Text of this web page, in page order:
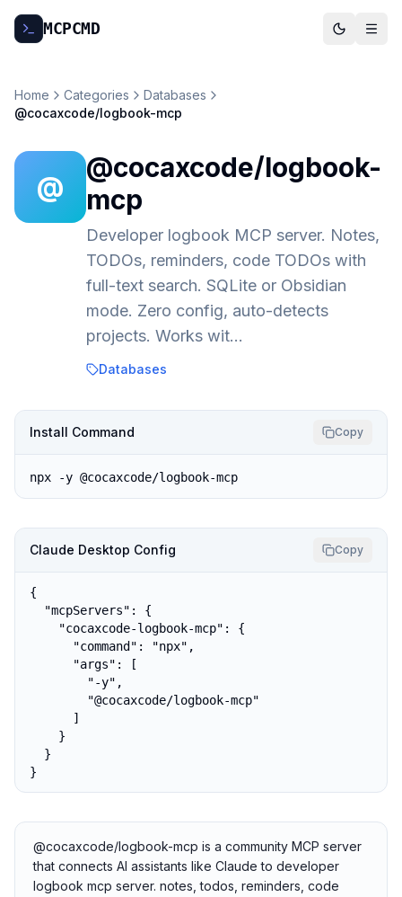
MCPCMD
Home Categories
Databases
@cocaxcode/logbook-mcp
@
@cocaxcode/logbook-
mcp
Developer logbook MCP server. Notes,
TODOs, reminders, code TODOs with
full-text search. SQLite or Obsidian
mode. Zero config, auto-detects
projects. Works wit…
Databases
Install Command Copy
npx -y @cocaxcode/logbook-mcp
Claude Desktop Config Copy
{
  "mcpServers": {
    "cocaxcode-logbook-mcp": {
      "command": "npx",
      "args": [
        "-y",
        "@cocaxcode/logbook-mcp"
      ]
    }
  }
}
@cocaxcode/logbook-mcp is a community MCP server
that connects AI assistants like Claude to developer
logbook mcp server. notes, todos, reminders, code